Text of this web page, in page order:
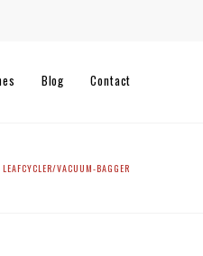
Blog Contact
LEAFCYCLER/VACUUM-BAGGER